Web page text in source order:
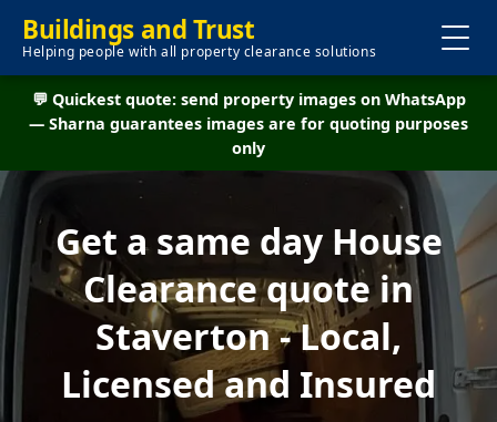
Buildings and Trust
Helping people with all property clearance solutions
💬 Quickest quote: send property images on WhatsApp
— Sharna guarantees images are for quoting purposes
only
Get a same day House
Clearance quote in
Staverton - Local,
Licensed and Insured